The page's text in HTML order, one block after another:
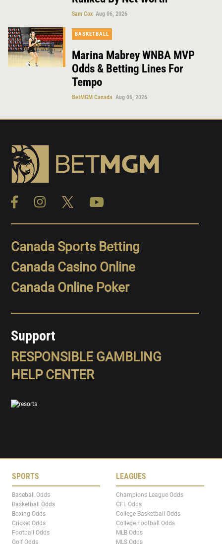
Sam Cox Aug 06, 2026
BASKETBALL
Marina Mabrey WNBA MVP
Odds & Betting Lines For
Tempo
BetMGM Canada Aug 06, 2026
Canada Sports Betting
Canada Casino Online
Canada Online Poker
Support
RESPONSIBLE GAMBLING
HELP CENTER
SPORTS
Baseball Odds
Basketball Odds
Boxing Odds
Cricket Odds
Football Odds
Golf Odds
LEAGUES
Champions League Odds
CFL Odds
College Basketball Odds
College Football Odds
MLB Odds
MLS Odds